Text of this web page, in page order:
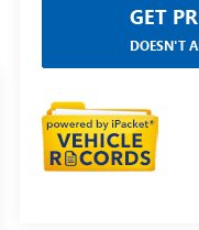
GET
DOESN'T